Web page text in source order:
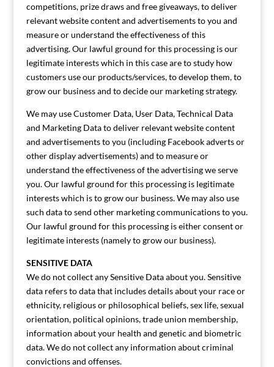
competitions, prize draws and free giveaways, to deliver
relevant website content and advertisements to you and
measure or understand the effectiveness of this
advertising. Our lawful ground for this processing is our
legitimate interests which in this case are to study how
customers use our products/services, to develop them, to
grow our business and to decide our marketing strategy.
We may use Customer Data, User Data, Technical Data
and Marketing Data to deliver relevant website content
and advertisements to you (including Facebook adverts or
other display advertisements) and to measure or
understand the effectiveness of the advertising we serve
you. Our lawful ground for this processing is legitimate
interests which is to grow our business. We may also use
such data to send other marketing communications to you.
Our lawful ground for this processing is either consent or
legitimate interests (namely to grow our business).
SENSITIVE DATA
We do not collect any Sensitive Data about you. Sensitive
data refers to data that includes details about your race or
ethnicity, religious or philosophical beliefs, sex life, sexual
orientation, political opinions, trade union membership,
information about your health and genetic and biometric
data. We do not collect any information about criminal
convictions and offenses.